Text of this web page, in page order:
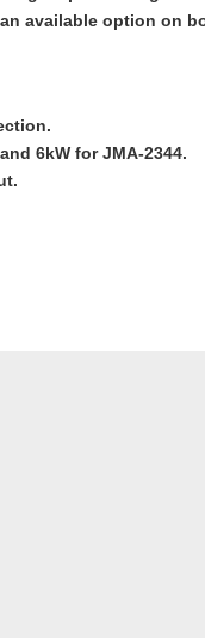
available option on
6kW for JMA-2344.